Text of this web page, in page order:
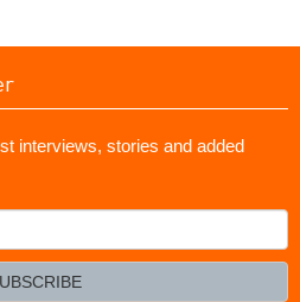
interviews, stories and added